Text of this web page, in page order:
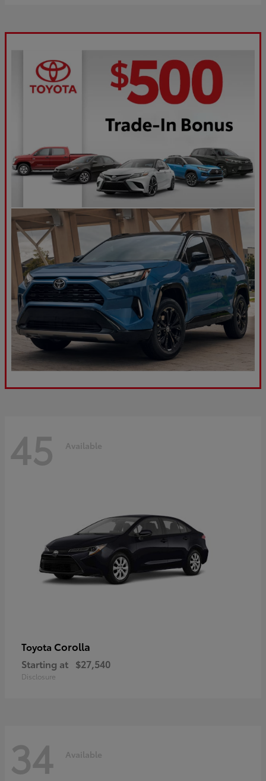
45 Available
Toyota Corolla
Starting at $27,540
Disclosure
34 Available